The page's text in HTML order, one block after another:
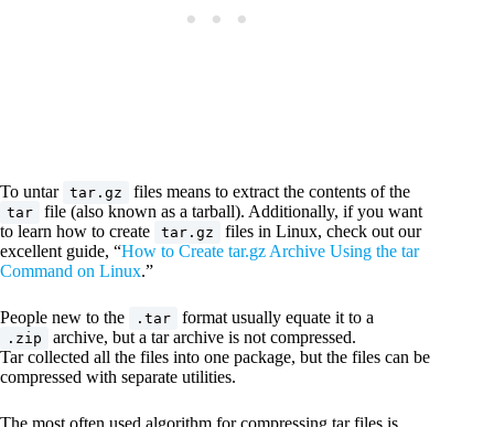
To untar tar.gz files means to extract the contents of the
tar
file (also known as a tarball). Additionally, if you want
to learn how to create
tar.gz
files in Linux, check out our
excellent guide, “How to Create tar.gz Archive Using the tar
Command on Linux.”
People new to the .tar format usually equate it to a
.zip
archive, but a tar archive is not compressed.
Tar collected all the files into one package, but the files can be
compressed with separate utilities.
The most often used algorithm for compressing tar files is